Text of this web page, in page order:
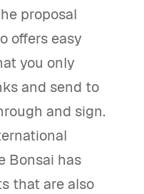
proposal
offers easy
you only
and send to
and sign.
Bonsai has
that are also